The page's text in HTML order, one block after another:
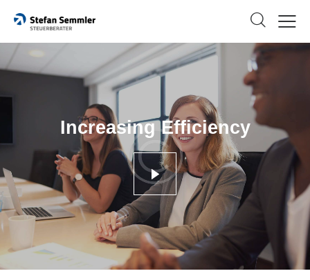
Increasing Efficiency